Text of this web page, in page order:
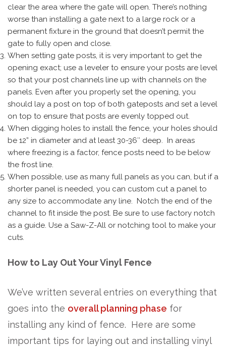
clear the area where the gate will open. There’s nothing
worse than installing a gate next to a large rock or a
permanent fixture in the ground that doesn’t permit the
gate to fully open and close.
When setting gate posts, it is very important to get the
opening exact; use a leveler to ensure your posts are level
so that your post channels line up with channels on the
panels. Even after you properly set the opening, you
should lay a post on top of both gateposts and set a level
on top to ensure that posts are evenly topped out.
When digging holes to install the fence, your holes should
be 12” in diameter and at least 30-36″ deep. In areas
where freezing is a factor, fence posts need to be below
the frost line.
When possible, use as many full panels as you can, but if a
shorter panel is needed, you can custom cut a panel to
any size to accommodate any line. Notch the end of the
channel to fit inside the post. Be sure to use factory notch
as a guide. Use a Saw-Z-All or notching tool to make your
cuts.
How to Lay Out Your Vinyl Fence
We’ve written several entries on everything that
goes into the overall planning phase for
installing any kind of fence. Here are some
important tips for laying out and installing vinyl